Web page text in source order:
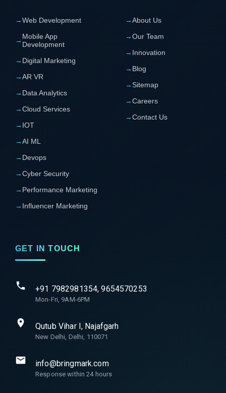
→Web Development
→ Mobile App
Development
→ Digital Marketing
→AR VR
→ Data Analytics
→Cloud Services
→ IOT
→AI ML
→ Devops
→Cyber Security
→ Performance Marketing
→ Influencer Marketing
→About Us
→Our Team
→ Innovation
→ Blog
→ Sitemap
→Careers
→Contact Us
GET IN TOUCH
+91 7982981354, 9654570253
Mon-Fri, 9AM-6PM
Qutub Vihar I, Najafgarh
New Delhi, Delhi, 110071
info@bringmark.com
Response within 24 hours